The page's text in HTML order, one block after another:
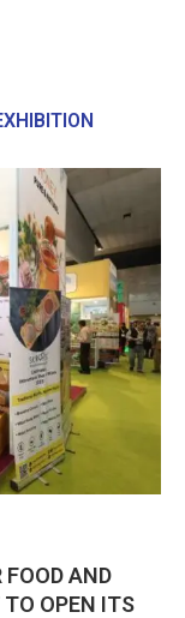
FOOD AND
TO OPEN ITS